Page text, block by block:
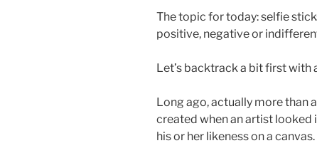
k
The topic for today: selfie
positive, negative or
Let’s backtrack a bit first with
Long ago, actually more than
created when an artist
his or her likeness on a canvas.